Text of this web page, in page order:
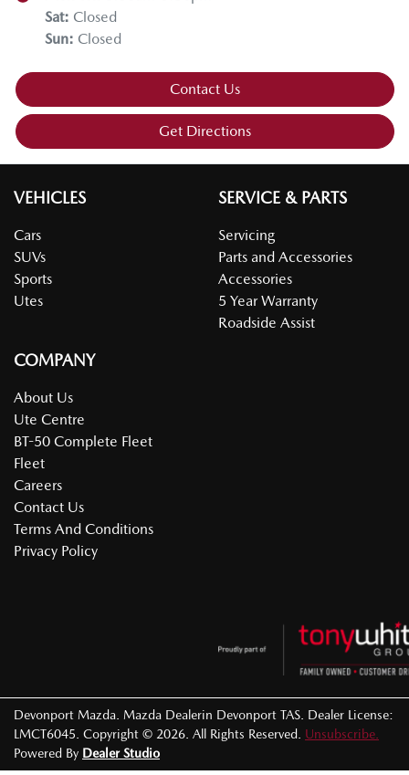
Sat: Closed
Sun: Closed
Contact Us
Get Directions
VEHICLES
Cars
SUVs
Sports
Utes
SERVICE & PARTS
Servicing
Parts and Accessories
Accessories
5 Year Warranty
Roadside Assist
COMPANY
About Us
Ute Centre
BT-50 Complete Fleet
Fleet
Careers
Contact Us
Terms And Conditions
Privacy Policy
Devonport Mazda Mazda Dealerin Devonport TAS Dealer License:
LMCT6045 Copyright © 2026 . All Rights Reserved.
Unsubscribe.
Powered By Dealer Studio